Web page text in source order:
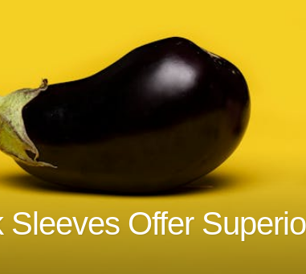
Offer